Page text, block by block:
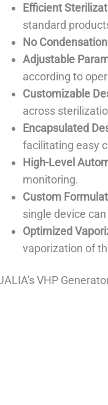
Efficient
standard
No
Adjustable
according to
Customizable
across
Encapsulated
facilitating easy
High-Level
monitoring.
Custom
single device
Optimized
vaporization of
VHP